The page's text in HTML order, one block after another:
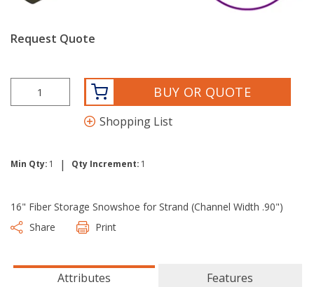
Request Quote
BUY OR QUOTE
Shopping List
Min Qty: 1 | Qty Increment: 1
16" Fiber Storage Snowshoe for Strand (Channel Width .90")
Share
Print
Attributes Features